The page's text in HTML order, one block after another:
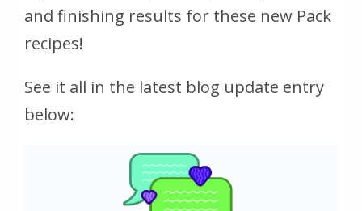
and finishing results for these new Pack
recipes!
See it all in the latest blog update entry
below: